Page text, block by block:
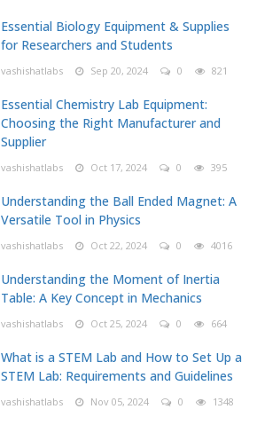
Essential Biology Equipment & Supplies
for Researchers and Students
vashishatlabs Sep 20, 2024 0 821
Essential Chemistry Lab Equipment:
Choosing the Right Manufacturer and
Supplier
vashishatlabs Oct 17, 2024 0 395
Understanding the Ball Ended Magnet: A
Versatile Tool in Physics
vashishatlabs Oct 22, 2024 0 4016
Understanding the Moment of Inertia
Table: A Key Concept in Mechanics
vashishatlabs Oct 25, 2024 0 664
What is a STEM Lab and How to Set Up a
STEM Lab: Requirements and Guidelines
vashishatlabs Nov 05, 2024 0 1348